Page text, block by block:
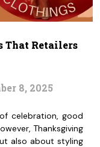
That Retailers
8, 2025
celebration, good
Thanksgiving
also about styling